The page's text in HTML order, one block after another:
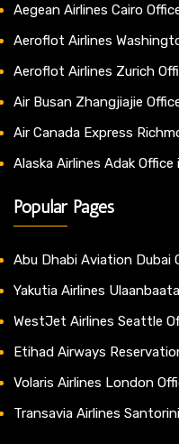
Aegean Airlines Cairo
Aeroflot Airlines
Aeroflot Airlines Zurich
Air Busan Zhangjiajie
Air Canada Express
Alaska Airlines Adak Office
Popular Pages
Abu Dhabi Aviation Dubai
Yakutia Airlines
WestJet Airlines Seattle
Etihad Airways
Volaris Airlines London
Transavia Airlines